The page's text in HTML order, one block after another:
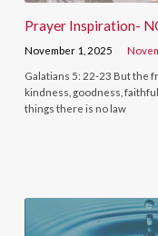
Prayer Inspiration-
November 1, 2025
Galatians 5: 22-23 But the
kindness, goodness,
things there is no law